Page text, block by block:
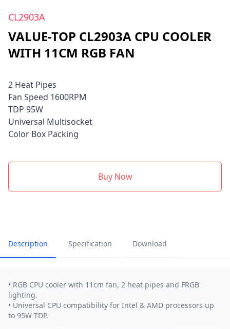
CL2903A
VALUE-TOP CL2903A CPU COOLER
WITH 11CM RGB FAN
2 Heat Pipes
Fan Speed 1600RPM
TDP 95W
Universal Multisocket
Color Box Packing
Buy Now
Description Specification Download
• RGB CPU cooler with 11cm fan, 2 heat pipes and FRGB
lighting.
• Universal CPU compatibility for Intel & AMD processors up
to 95W TDP.